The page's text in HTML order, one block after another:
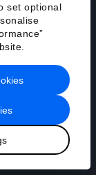
set optional